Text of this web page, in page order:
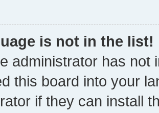
is not in the list!
administrator has not
this board into your
if they can install